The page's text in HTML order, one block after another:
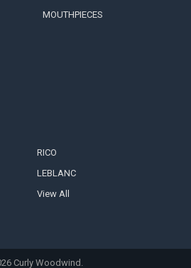
MOUTHPIECES
RICO
LEBLANC
View All
Curly Woodwind.